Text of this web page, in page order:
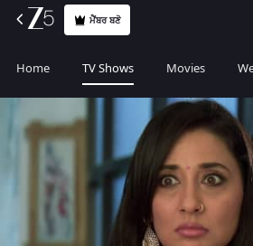
ਮੈਂਬਰ ਬਣੋ
Home TV Shows Movies